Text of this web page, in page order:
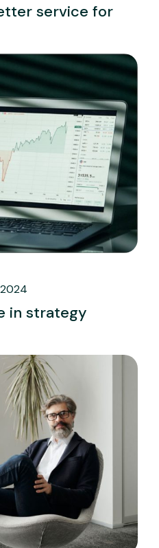
service for
in strategy